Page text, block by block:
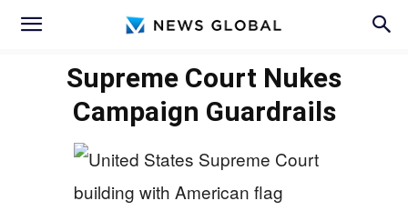
Supreme Court Nukes
Campaign Guardrails